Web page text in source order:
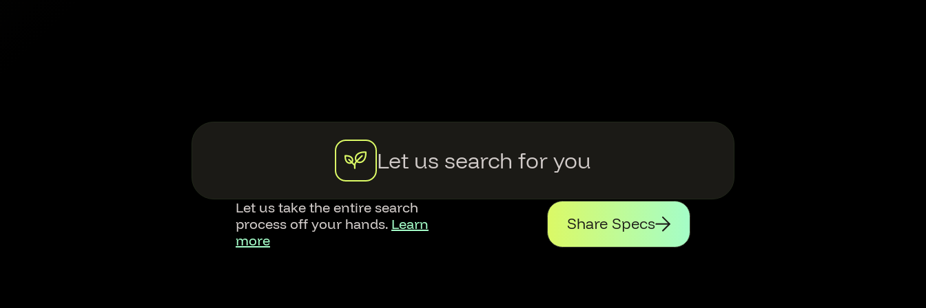
Let us search for you
Let us take the entire search
process off your hands. Learn
more
Share Specs